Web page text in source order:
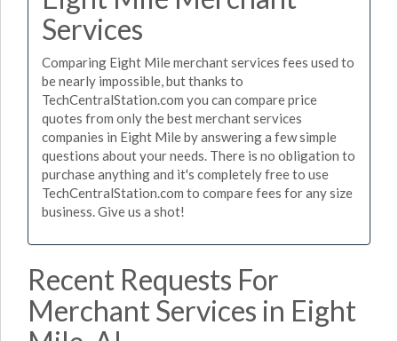
Services
Comparing Eight Mile merchant services fees used to
be nearly impossible, but thanks to
TechCentralStation.com you can compare price
quotes from only the best merchant services
companies in Eight Mile by answering a few simple
questions about your needs. There is no obligation to
purchase anything and it's completely free to use
TechCentralStation.com to compare fees for any size
business. Give us a shot!
Recent Requests For
Merchant Services in Eight